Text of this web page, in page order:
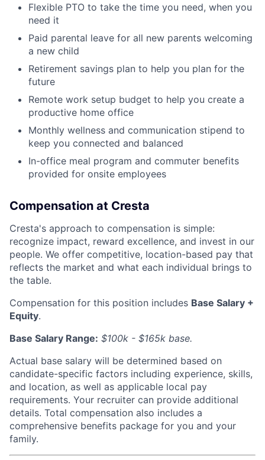
Flexible PTO to take the time you need, when you
need it
Paid parental leave for all new parents welcoming
a new child
Retirement savings plan to help you plan for the
future
Remote work setup budget to help you create a
productive home office
Monthly wellness and communication stipend to
keep you connected and balanced
In-office meal program and commuter benefits
provided for onsite employees
Compensation at Cresta
Cresta's approach to compensation is simple:
recognize impact, reward excellence, and invest in our
people. We offer competitive, location-based pay that
reflects the market and what each individual brings to
the table.
Compensation for this position includes Base Salary +
Equity.
Base Salary Range: $100k - $165k base.
Actual base salary will be determined based on
candidate-specific factors including experience, skills,
and location, as well as applicable local pay
requirements. Your recruiter can provide additional
details. Total compensation also includes a
comprehensive benefits package for you and your
family.